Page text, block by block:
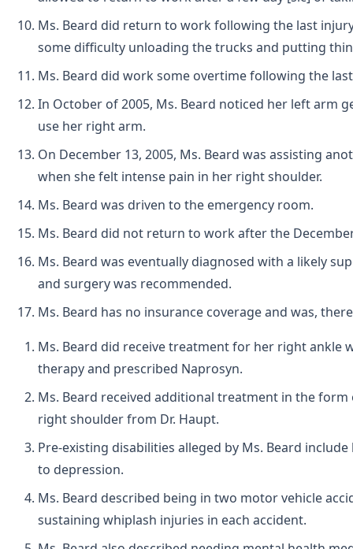
Ms. Beard did return to work following the last
some difficulty unloading the trucks and putting
Ms. Beard did work some overtime following the
In October of 2005, Ms. Beard noticed her left arm
use her right arm.
On December 13, 2005, Ms. Beard was assisting
when she felt intense pain in her right shoulder.
Ms. Beard was driven to the emergency room.
Ms. Beard did not return to work after the
Ms. Beard was eventually diagnosed with a likely
and surgery was recommended.
Ms. Beard has no insurance coverage and was,
Ms. Beard did receive treatment for her right ankle
therapy and prescribed Naprosyn.
Ms. Beard received additional treatment in the
right shoulder from Dr. Haupt.
Pre-existing disabilities alleged by Ms. Beard
to depression.
Ms. Beard described being in two motor vehicle
sustaining whiplash injuries in each accident.